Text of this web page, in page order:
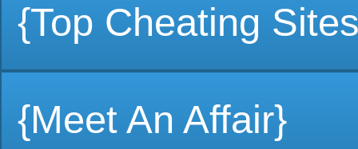
{Top Cheating
{Meet An Affair}